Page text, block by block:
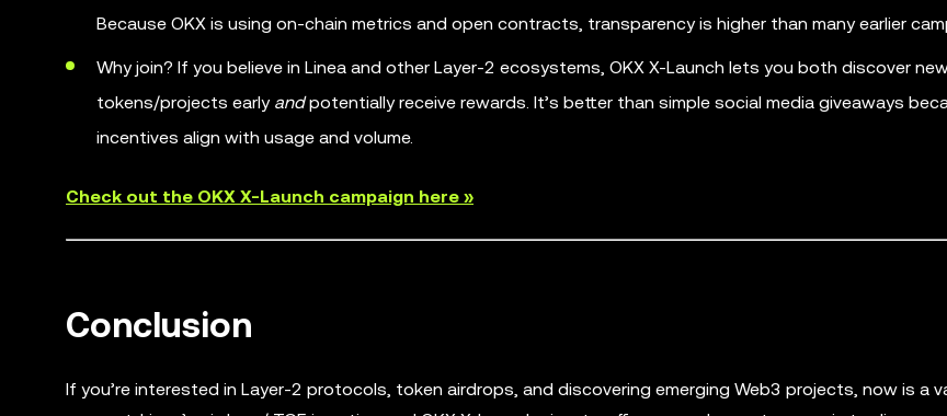
Because OKX is using on-chain metrics and open contracts, transparency is higher than many earlier
Why join? If you believe in Linea and other Layer-2 ecosystems, OKX X-Launch lets you both discover
tokens/projects early andpotentially receive rewards. It’s better than simple social media giveaways
incentives align with usage and volume.
Check out the OKX X-Launch campaign here »
Conclusion
If you’re interested in Layer-2 protocols, token airdrops, and discovering emerging Web3 projects, now is a